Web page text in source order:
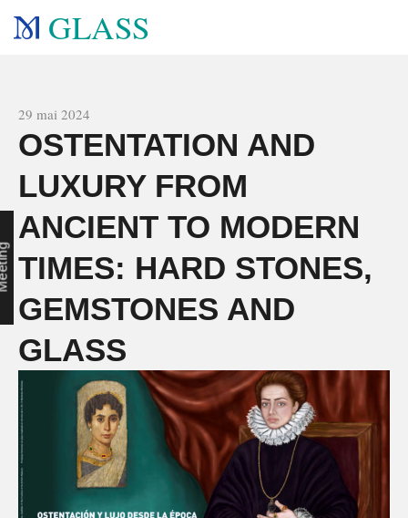
GLASS
29 mai 2024
OSTENTATION AND
LUXURY FROM
ANCIENT TO MODERN
TIMES: HARD STONES,
GEMSTONES AND
GLASS